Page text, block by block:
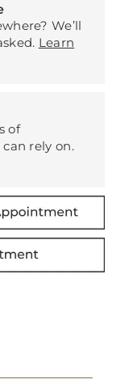
We’ll
Learn
of
rely on.